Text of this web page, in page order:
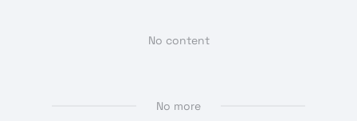
No content
No more